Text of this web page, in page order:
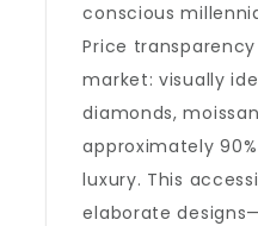
conscious
Price
market: visually
diamonds,
approximately
luxury. This
elaborate